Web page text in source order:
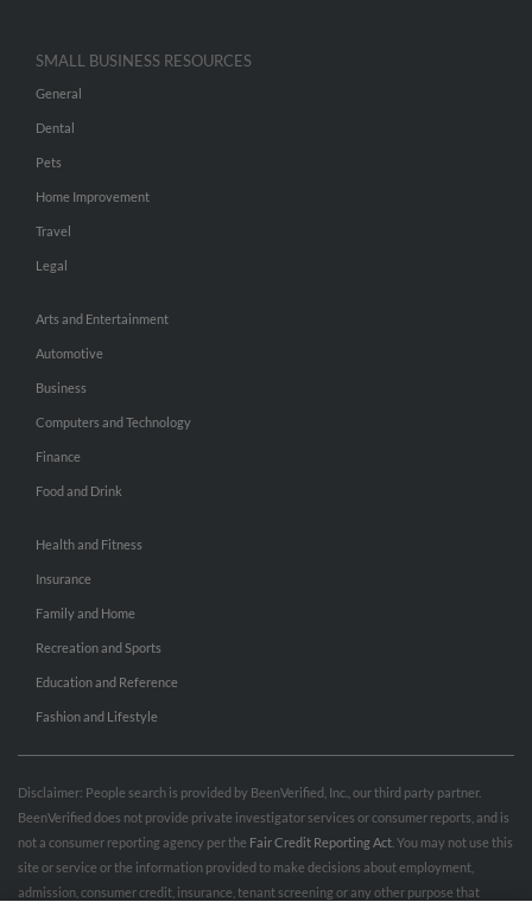
SMALL BUSINESS RESOURCES
General
Dental
Pets
Home Improvement
Travel
Legal
Arts and Entertainment
Automotive
Business
Computers and Technology
Finance
Food and Drink
Health and Fitness
Insurance
Family and Home
Recreation and Sports
Education and Reference
Fashion and Lifestyle
Disclaimer: People search is provided by BeenVerified, Inc., our third party partner.
BeenVerified does not provide private investigator services or consumer reports, and is
not a consumer reporting agency per the Fair Credit Reporting Act . You may not use this
site or service or the information provided to make decisions about employment,
admission, consumer credit, insurance, tenant screening or any other purpose that